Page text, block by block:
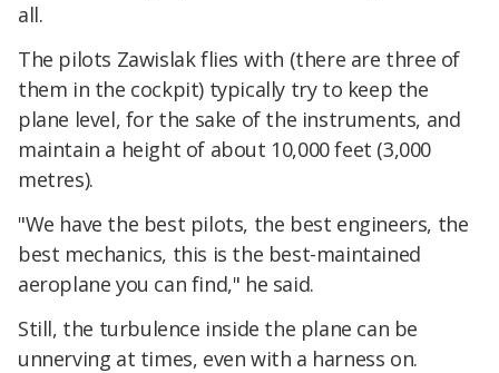
all.
The pilots Zawislak flies with (there are three of
them in the cockpit) typically try to keep the
plane level, for the sake of the instruments, and
maintain a height of about 10,000 feet (3,000
metres).
"We have the best pilots, the best engineers, the
best mechanics, this is the best-maintained
aeroplane you can find," he said.
Still, the turbulence inside the plane can be
unnerving at times, even with a harness on.